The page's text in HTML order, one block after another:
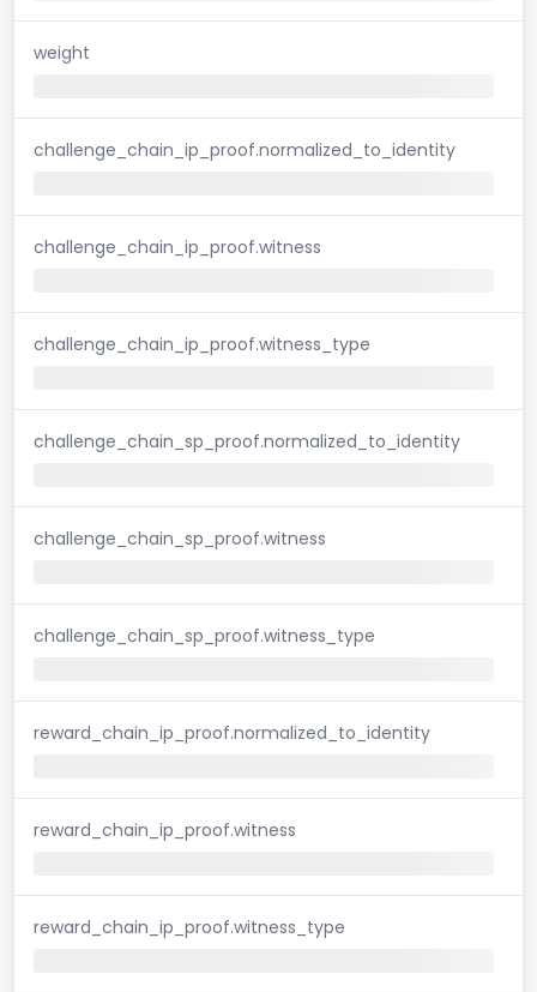
weight
challenge_chain_ip_proof.normalized_to_identity
challenge_chain_ip_proof.witness
challenge_chain_ip_proof.witness_type
challenge_chain_sp_proof.normalized_to_identity
challenge_chain_sp_proof.witness
challenge_chain_sp_proof.witness_type
reward_chain_ip_proof.normalized_to_identity
reward_chain_ip_proof.witness
reward_chain_ip_proof.witness_type